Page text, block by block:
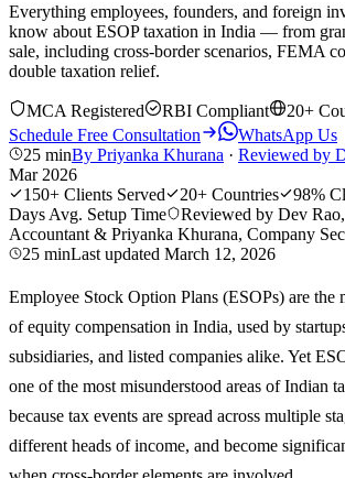
Everything employees, founders, and foreign
know about ESOP taxation in India — from
sale, including cross-border scenarios, FEMA
double taxation relief.
MCA Registered RBI Compliant
20+
Schedule Free Consultation
WhatsApp Us
25 minBy Priyanka Khurana · Reviewed by
Mar 2026
150+ Clients Served 20+ Countries 98%
Days Avg. Setup Time
Reviewed by Dev
Accountant & Priyanka Khurana, Company
25 minLast updated March 12, 2026
Employee Stock Option Plans (ESOPs) are the
of equity compensation in India, used by
subsidiaries, and listed companies alike. Yet
one of the most misunderstood areas of Indian
because tax events are spread across multiple
different heads of income, and become